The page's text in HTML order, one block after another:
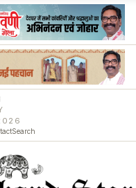
Search